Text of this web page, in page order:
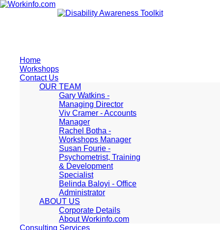
Home
Workshops
Contact Us
OUR TEAM
Gary Watkins -
Managing Director
Viv Cramer - Accounts
Manager
Rachel Botha -
Workshops Manager
Susan Fourie -
Psychometrist, Training
& Development
Specialist
Belinda Baloyi - Office
Administrator
ABOUT US
Corporate Details
About Workinfo.com
Consulting Services